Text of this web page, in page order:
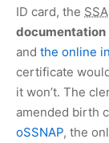
ID card, the SSA
documentation
and the online
certificate
it won’t. The
amended birth
oSSNAP, the